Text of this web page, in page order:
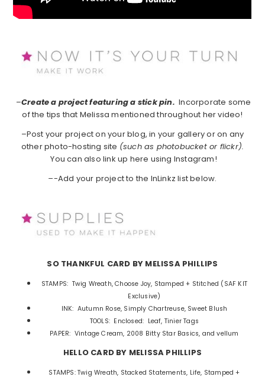
–Create a project featuring a stick pin. Incorporate some
of the tips that Melissa mentioned throughout her video!
–Post your project on your blog, in your gallery or on any
other photo-hosting site (such as photobucket or flickr).
You can also link up here using Instagram!
–-Add your project to the InLinkz list below.
SO THANKFUL CARD BY MELISSA PHILLIPS
STAMPS: Twig Wreath, Choose Joy, Stamped + Stitched (SAF KIT
Exclusive)
INK: Autumn Rose, Simply Chartreuse, Sweet Blush
TOOLS: Enclosed: Leaf, Tinier Tags
PAPER: Vintage Cream, 2008 Bitty Star Basics, and vellum
HELLO CARD BY MELISSA PHILLIPS
STAMPS: Twig Wreath, Stacked Statements, Life, Stamped +